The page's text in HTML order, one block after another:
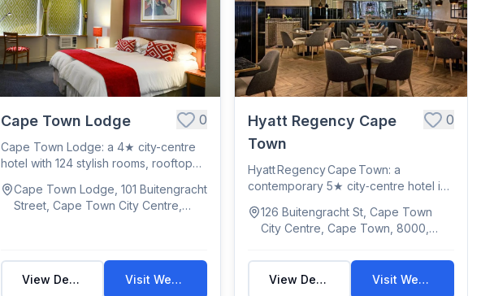
Cape Town Lodge 0
Cape Town Lodge: a 4★ city-centre
hotel with 124 stylish rooms, rooftop
Cape Town Lodge, 101 Buitengracht
Street, Cape Town City Centre,
View Details Visit Website
Hyatt Regency Cape
Town
0
Hyatt Regency Cape Town: a
contemporary 5★ city‑centre hotel in
126 Buitengracht St, Cape Town
City Centre, Cape Town, 8000,
View Details Visit Website